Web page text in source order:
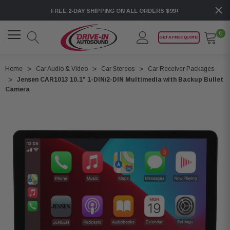
FREE 2-DAY SHIPPING ON ALL ORDERS $99+
GET A FREE QUOTE!
0
Home Car Audio & Video Car Stereos
Car Receiver Packages
Jensen CAR1013 10.1" 1-DIN/2-DIN Multimedia with Backup Bullet
Camera